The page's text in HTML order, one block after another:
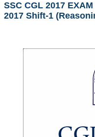
SSC CGL 2017
2017 Shift-1